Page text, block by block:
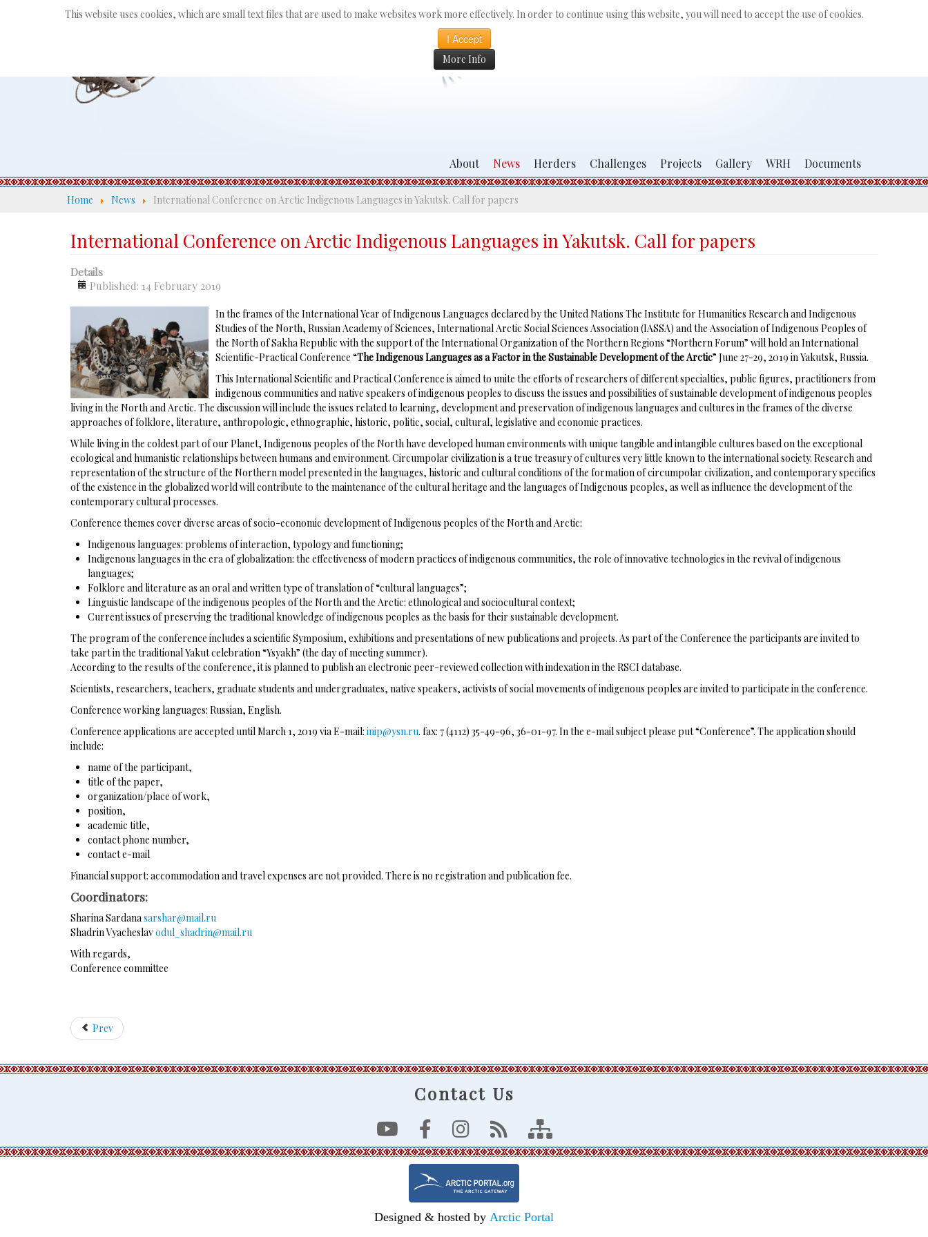
This website uses cookies, which are small text files that are used to make websites work more effectively. In order to continue using this website, you will need to accept the use of cookies.
I Accept
More Info
Search
About News Herders Challenges Projects Gallery WRH Documents
Home News International Conference on Arctic Indigenous Languages in Yakutsk. Call for papers
International Conference on Arctic Indigenous Languages in Yakutsk. Call for papers
Details
Published: 14 February 2019
In the frames of the International Year of Indigenous Languages declared by the United Nations The Institute for Humanities Research and Indigenous
Studies of the North, Russian Academy of Sciences, International Arctic Social Sciences Association (IASSA) and the Association of Indigenous Peoples of
the North of Sakha Republic with the support of the International Organization of the Northern Regions “Northern Forum” will hold an International
Scientific-Practical Conference “The Indigenous Languages as a Factor in the Sustainable Development of the Arctic” June 27-29, 2019 in Yakutsk, Russia.
This International Scientific and Practical Conference is aimed to unite the efforts of researchers of different specialties, public figures, practitioners from
indigenous communities and native speakers of indigenous peoples to discuss the issues and possibilities of sustainable development of indigenous peoples
living in the North and Arctic. The discussion will include the issues related to learning, development and preservation of indigenous languages and cultures in the frames of the diverse
approaches of folklore, literature, anthropologic, ethnographic, historic, politic, social, cultural, legislative and economic practices.
While living in the coldest part of our Planet, Indigenous peoples of the North have developed human environments with unique tangible and intangible cultures based on the exceptional
ecological and humanistic relationships between humans and environment. Circumpolar civilization is a true treasury of cultures very little known to the international society. Research and
representation of the structure of the Northern model presented in the languages, historic and cultural conditions of the formation of circumpolar civilization, and contemporary specifics
of the existence in the globalized world will contribute to the maintenance of the cultural heritage and the languages of Indigenous peoples, as well as influence the development of the
contemporary cultural processes.
Conference themes cover diverse areas of socio-economic development of Indigenous peoples of the North and Arctic:
Indigenous languages: problems of interaction, typology and functioning;
Indigenous languages in the era of globalization: the effectiveness of modern practices of indigenous communities, the role of innovative technologies in the revival of indigenous
languages;
Folklore and literature as an oral and written type of translation of “cultural languages”;
Linguistic landscape of the indigenous peoples of the North and the Arctic: ethnological and sociocultural context;
Current issues of preserving the traditional knowledge of indigenous peoples as the basis for their sustainable development.
The program of the conference includes a scientific Symposium, exhibitions and presentations of new publications and projects. As part of the Conference the participants are invited to
take part in the traditional Yakut celebration “Ysyakh” (the day of meeting summer).
According to the results of the conference, it is planned to publish an electronic peer-reviewed collection with indexation in the RSCI database.
Scientists, researchers, teachers, graduate students and undergraduates, native speakers, activists of social movements of indigenous peoples are invited to participate in the conference.
Conference working languages: Russian, English.
Conference applications are accepted until March 1, 2019 via E-mail: inip@ysn.ru. fax: 7 (4112) 35-49-96, 36-01-97. In the e-mail subject please put “Conference”. The application should
include:
name of the participant,
title of the paper,
organization/place of work,
position,
academic title,
contact phone number,
contact e-mail
Financial support: accommodation and travel expenses are not provided. There is no registration and publication fee.
Coordinators:
Sharina Sardana sarshar@mail.ru
Shadrin Vyacheslavodul_shadrin@mail.ru
With regards,
Conference committee
Prev
Contact Us
Designed & hosted by Arctic Portal